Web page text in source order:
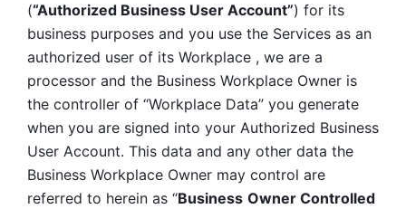
(“Authorized Business User Account”) for its
business purposes and you use the Services as an
authorized user of its Workplace , we are a
processor and the Business Workplace Owner is
the controller of “Workplace Data” you generate
when you are signed into your Authorized Business
User Account. This data and any other data the
Business Workplace Owner may control are
referred to herein as “Business Owner Controlled